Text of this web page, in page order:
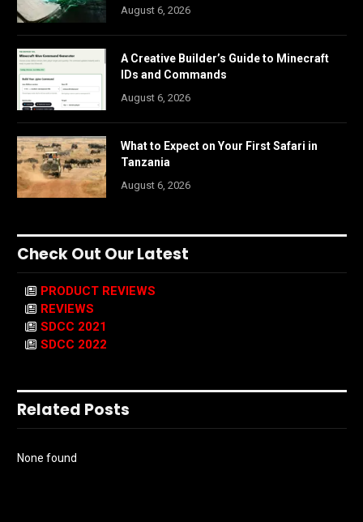
August 6, 2026
A Creative Builder’s Guide to Minecraft
IDs and Commands
August 6, 2026
What to Expect on Your First Safari in
Tanzania
August 6, 2026
Check Out Our Latest
PRODUCT REVIEWS
REVIEWS
SDCC 2021
SDCC 2022
Related Posts
None found